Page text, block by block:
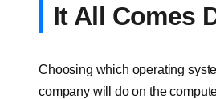
It All Comes
Choosing which operating
company will do on the